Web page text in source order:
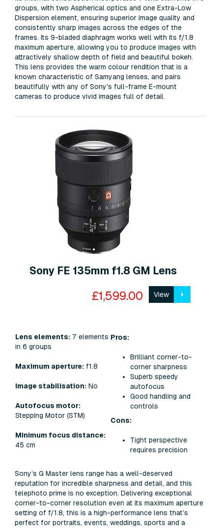
groups, with two Aspherical optics and one Extra-Low
Dispersion element, ensuring superior image quality and
consistently sharp images across the edges of the
frames. Its 9-bladed diaphragm works well with its f/1.8
maximum aperture, allowing you to produce images with
attractively shallow depth of field and beautiful bokeh.
This lens provides the warm colour rendition that is a
known characteristic of Samyang lenses, and pairs
beautifully with any of Sony’s full-frame E-mount
cameras to produce vivid images full of detail.
Sony FE 135mm f1.8 GM Lens
£1,599.00 View
Lens elements: 7 elements
in 6 groups
Maximum aperture: f1.8
Image stabilisation: No
Autofocus motor:
Stepping Motor (STM)
Minimum focus distance:
45 cm
Pros:
Brilliant corner-to-
corner sharpness
Superb speedy
autofocus
Good handling and
controls
Cons:
Tight perspective
requires precision
Sony’s G Master lens range has a well-deserved
reputation for incredible sharpness and detail, and this
telephoto prime is no exception. Delivering exceptional
corner-to-corner resolution even at its maximum aperture
setting of f/1.8, this is a high-performance lens that’s
perfect for portraits, events, weddings, sports and a